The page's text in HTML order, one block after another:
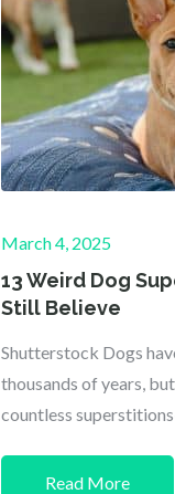
Posted
on
March 4, 2025
13 Weird Dog
Still Believe
Shutterstock Dogs
thousands of years,
countless
Read More